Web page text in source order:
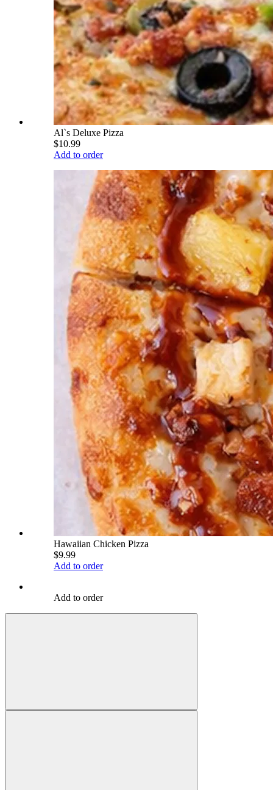
Al`s Deluxe Pizza
$10.99
Add to order
Hawaiian Chicken Pizza
$9.99
Add to order
Add to order